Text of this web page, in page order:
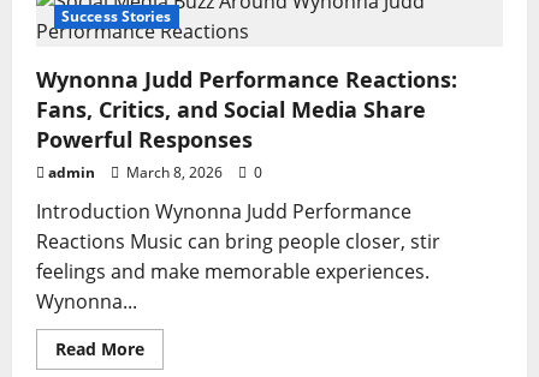
Ultimate
Guide
to
Uses,
and
Viral
Growth
Strategy
Success Stories
Wynonna Judd Performance Reactions:
Fans, Critics, and Social Media Share
Powerful Responses
admin March 8, 2026 0
Introduction Wynonna Judd Performance
Reactions Music can bring people closer, stir
feelings and make memorable experiences.
Wynonna...
Read MoreRead
more